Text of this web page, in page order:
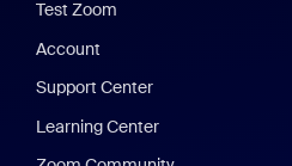
Test Zoom
Account
Support Center
Learning Center